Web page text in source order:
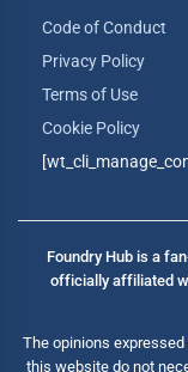
Code of Conduct
Privacy Policy
Terms of Use
Cookie Policy
Foundry Hub is a
officially affiliated
The opinions
this website do not